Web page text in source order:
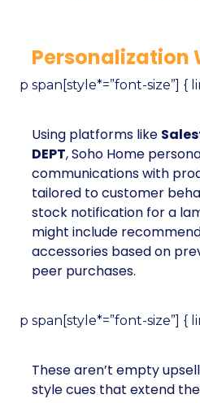
Personalization
p span[style*=”font-size”] {
Using platforms like
DEPT, Soho Home
communications with
tailored to customer
stock notification for a
might include
accessories based on
peer purchases.
p span[style*=”font-size”] {
These aren’t empty
style cues that extend